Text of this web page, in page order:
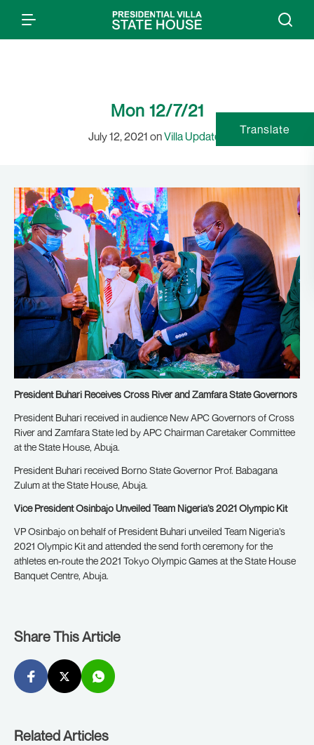
Mon 12/7/21
July 12, 2021 onVilla Updates
President Buhari Receives Cross River and Zamfara State Governors
President Buhari received in audience New APC Governors of Cross
River and Zamfara State led by APC Chairman Caretaker Committee
at the State House, Abuja.
President Buhari received Borno State Governor Prof. Babagana
Zulum at the State House, Abuja.
Vice President Osinbajo Unveiled Team Nigeria’s 2021 Olympic Kit
VP Osinbajo on behalf of President Buhari unveiled Team Nigeria’s
2021 Olympic Kit and attended the send forth ceremony for the
athletes en-route the 2021 Tokyo Olympic Games at the State House
Banquet Centre, Abuja.
Share This Article
Related Articles
Translate